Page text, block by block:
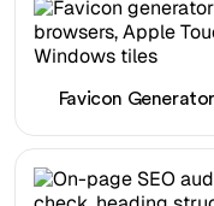
Favicon Generator